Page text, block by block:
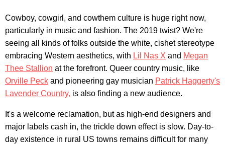
Cowboy, cowgirl, and cowthem culture is huge right now,
particularly in music and fashion. The 2019 twist? We're
seeing all kinds of folks outside the white, cishet stereotype
embracing Western aesthetics, with Lil Nas X and Megan
Thee Stallion at the forefront. Queer country music, like
Orville Peck and pioneering gay musician Patrick Haggerty's
Lavender Country, is also finding a new audience.
It's a welcome reclamation, but as high-end designers and
major labels cash in, the trickle down effect is slow. Day-to-
day existence in rural US towns remains difficult for many